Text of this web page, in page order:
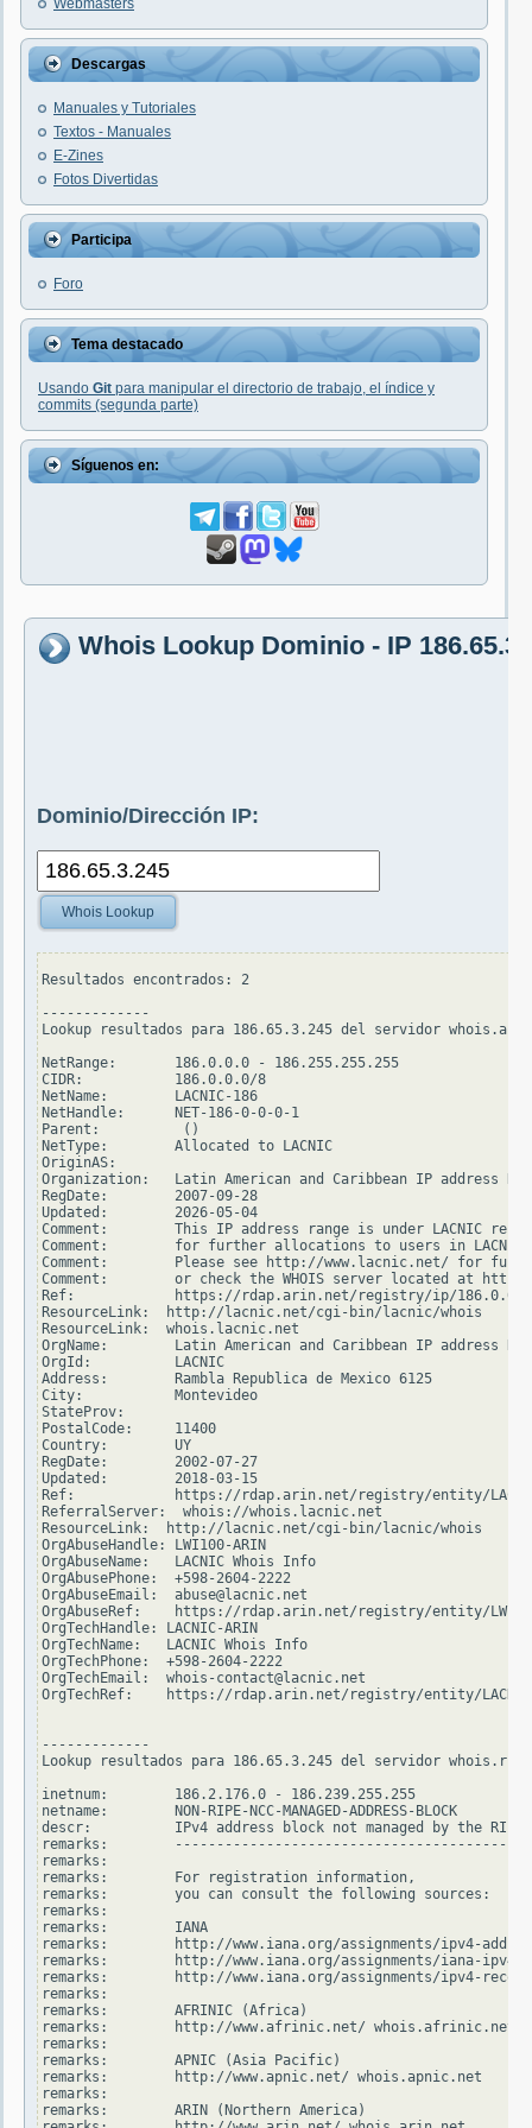
Webmasters
Descargas
Manuales y Tutoriales
Textos - Manuales
E-Zines
Fotos Divertidas
Participa
Foro
Tema destacado
Usando Git para manipular el directorio de trabajo, el índice y
commits (segunda parte)
Síguenos en:
Whois Lookup Dominio - IP
Dominio/Dirección IP:
Whois Lookup
Resultados encontrados: 2
-------------
Lookup resultados para 186.65.3.245 del servidor
NetRange:       186.0.0.0 - 186.255.255.255
CIDR:           186.0.0.0/8
NetName:        LACNIC-186
NetHandle:      NET-186-0-0-0-1
Parent:          ()
NetType:        Allocated to LACNIC
OriginAS:
Organization:   Latin American and Caribbean IP address
RegDate:        2007-09-28
Updated:        2026-05-04
Comment:        This IP address range is under LACNIC
Comment:        for further allocations to users in LACNIC
Comment:        Please see http://www.lacnic.net/ for
Comment:        or check the WHOIS server located at
Ref:            https://rdap.arin.net/registry/ip/186.0.0.0
ResourceLink:  http://lacnic.net/cgi-bin/lacnic/whois
ResourceLink:  whois.lacnic.net
OrgName:        Latin American and Caribbean IP address
OrgId:          LACNIC
Address:        Rambla Republica de Mexico 6125
City:           Montevideo
StateProv:
PostalCode:     11400
Country:        UY
RegDate:        2002-07-27
Updated:        2018-03-15
Ref:            https://rdap.arin.net/registry/entity/
ReferralServer:  whois://whois.lacnic.net
ResourceLink:  http://lacnic.net/cgi-bin/lacnic/whois
OrgAbuseHandle: LWI100-ARIN
OrgAbuseName:   LACNIC Whois Info
OrgAbusePhone:  +598-2604-2222
OrgAbuseEmail:  abuse@lacnic.net
OrgAbuseRef:    https://rdap.arin.net/registry/entity/
OrgTechHandle: LACNIC-ARIN
OrgTechName:   LACNIC Whois Info
OrgTechPhone:  +598-2604-2222
OrgTechEmail:  whois-contact@lacnic.net
OrgTechRef:    https://rdap.arin.net/registry/entity/LACNIC-
-------------
Lookup resultados para 186.65.3.245 del servidor
inetnum:        186.2.176.0 - 186.239.255.255
netname:        NON-RIPE-NCC-MANAGED-ADDRESS-BLOCK
descr:          IPv4 address block not managed by the RIPE
remarks:
remarks:
remarks:        For registration information,
remarks:        you can consult the following sources:
remarks:
remarks:        IANA
remarks:        http://www.iana.org/assignments/ipv4-
remarks:        http://www.iana.org/assignments/iana-
remarks:        http://www.iana.org/assignments/ipv4-
remarks:
remarks:        AFRINIC (Africa)
remarks:        http://www.afrinic.net/ whois.afrinic.net
remarks:
remarks:        APNIC (Asia Pacific)
remarks:        http://www.apnic.net/ whois.apnic.net
remarks:
remarks:        ARIN (Northern America)